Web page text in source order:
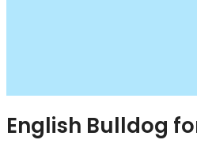
English Bulldog